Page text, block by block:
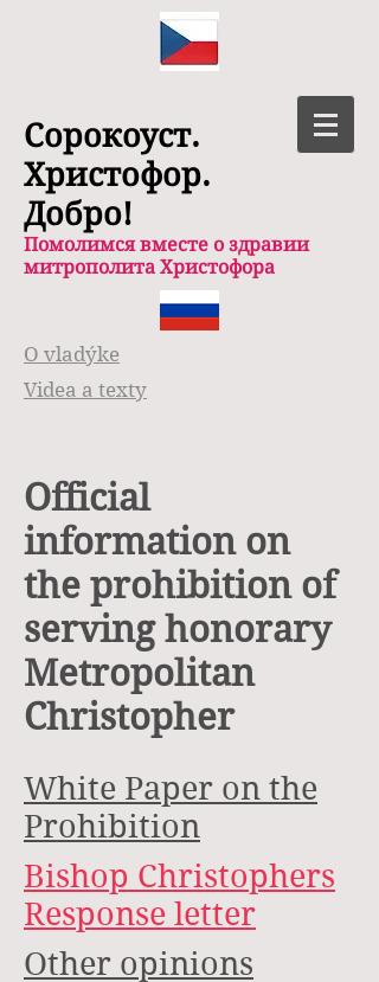
Сорокоуст.
Христофор.
Добро!
Помолимся вместе о здравии
митрополита Христофора
O vladýke
Videa a texty
Official
information on
the prohibition of
serving honorary
Metropolitan
Christopher
White Paper on the
Prohibition
Bishop Christophers
Response letter
Other opinions